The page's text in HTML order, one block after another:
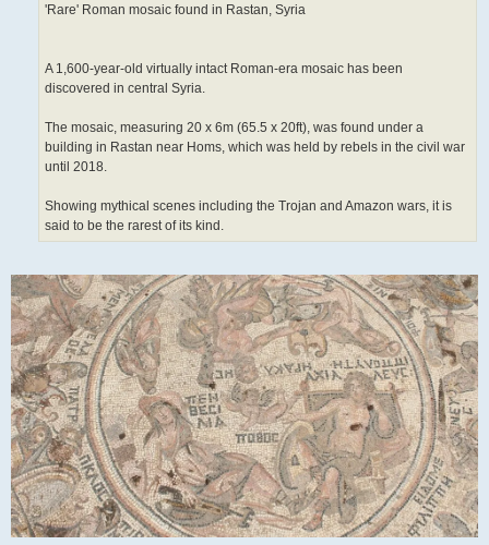
'Rare' Roman mosaic found in Rastan, Syria
A 1,600-year-old virtually intact Roman-era mosaic has been
discovered in central Syria.
The mosaic, measuring 20 x 6m (65.5 x 20ft), was found under a
building in Rastan near Homs, which was held by rebels in the civil war
until 2018.
Showing mythical scenes including the Trojan and Amazon wars, it is
said to be the rarest of its kind.